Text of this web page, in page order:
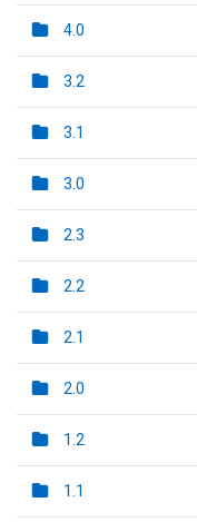
4.0
3.2
3.1
3.0
2.3
2.2
2.1
2.0
1.2
1.1